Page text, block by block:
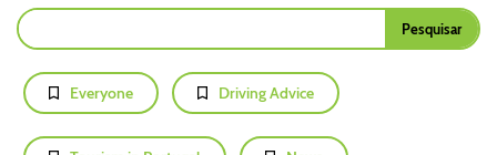
Everyone Driving Advice